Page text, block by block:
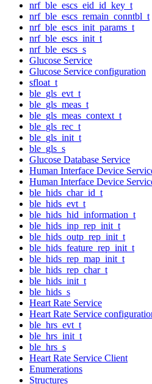
nrf_ble_escs_eid_id_key_t
nrf_ble_escs_remain_conntbl_t
nrf_ble_escs_init_params_t
nrf_ble_escs_init_t
nrf_ble_escs_s
Glucose Service
Glucose Service configuration
sfloat_t
ble_gls_evt_t
ble_gls_meas_t
ble_gls_meas_context_t
ble_gls_rec_t
ble_gls_init_t
ble_gls_s
Glucose Database Service
Human Interface Device
Human Interface Device
ble_hids_char_id_t
ble_hids_evt_t
ble_hids_hid_information_t
ble_hids_inp_rep_init_t
ble_hids_outp_rep_init_t
ble_hids_feature_rep_init_t
ble_hids_rep_map_init_t
ble_hids_rep_char_t
ble_hids_init_t
ble_hids_s
Heart Rate Service
Heart Rate Service
ble_hrs_evt_t
ble_hrs_init_t
ble_hrs_s
Heart Rate Service Client
Enumerations
Structures